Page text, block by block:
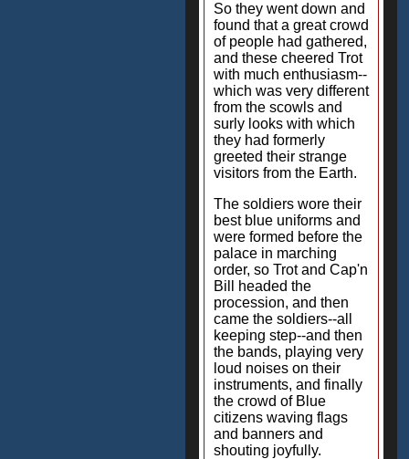
So they went down and
found that a great crowd
of people had gathered,
and these cheered Trot
with much enthusiasm--
which was very different
from the scowls and
surly looks with which
they had formerly
greeted their strange
visitors from the Earth.
The soldiers wore their
best blue uniforms and
were formed before the
palace in marching
order, so Trot and Cap'n
Bill headed the
procession, and then
came the soldiers--all
keeping step--and then
the bands, playing very
loud noises on their
instruments, and finally
the crowd of Blue
citizens waving flags
and banners and
shouting joyfully.